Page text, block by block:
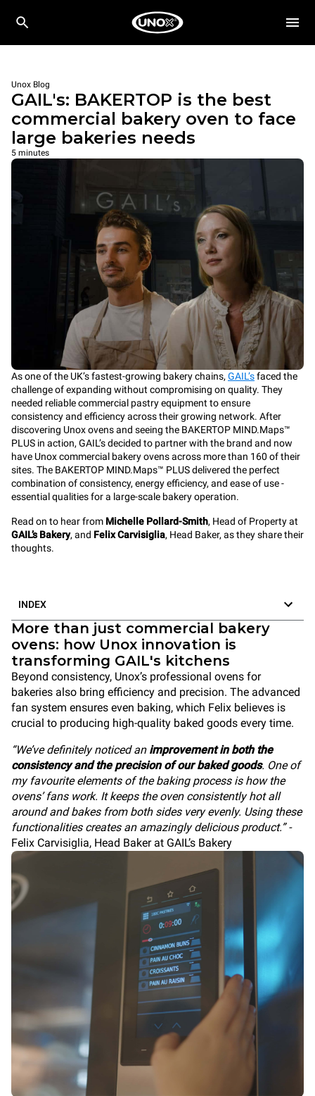
Unox Blog
GAIL's: BAKERTOP is the best
commercial bakery oven to face
large bakeries needs
5 minutes
As one of the UK’s fastest-growing bakery chains, GAIL’sfaced the
challenge of expanding without compromising on quality. They
needed reliable commercial pastry equipment to ensure
consistency and efficiency across their growing network. After
discovering Unox ovens and seeing the BAKERTOP MIND.Maps™
PLUS in action, GAIL’s decided to partner with the brand and now
have Unox commercial bakery ovens across more than 160 of their
sites. The BAKERTOP MIND.Maps™ PLUS delivered the perfect
combination of consistency, energy efficiency, and ease of use -
essential qualities for a large-scale bakery operation.
Read on to hear from Michelle Pollard-Smith, Head of Property at
GAIL’s Bakery, and Felix Carvisiglia, Head Baker, as they share their
thoughts.
INDEX
More than just commercial bakery
ovens: how Unox innovation is
transforming GAIL's kitchens
Beyond consistency, Unox’s professional ovens for
bakeries also bring efficiency and precision. The advanced
fan system ensures even baking, which Felix believes is
crucial to producing high-quality baked goods every time.
“We’ve definitely noticed an improvement in both the
consistency and the precision of our baked goods. One of
my favourite elements of the baking process is how the
ovens’ fans work. It keeps the oven consistently hot all
around and bakes from both sides very evenly. Using these
functionalities creates an amazingly delicious product.” -
Felix Carvisiglia, Head Baker at GAIL’s Bakery